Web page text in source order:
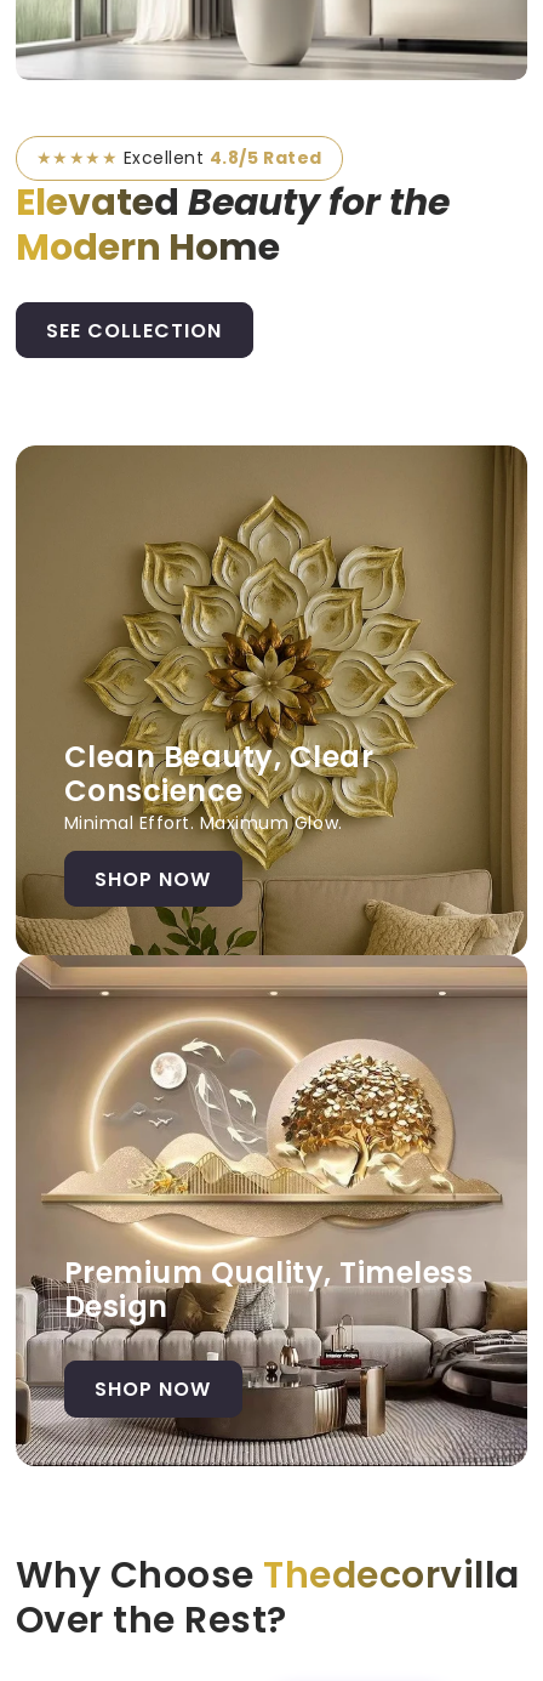
★★★★★ Excellent 4.8/5 Rated
Elevated Beauty for the
Modern Home
SEE COLLECTION
Clean Beauty, Clear
Conscience
Minimal Effort. Maximum Glow.
SHOP NOW
Premium Quality, Timeless
Design
SHOP NOW
Why Choose Thedecorvilla
Over the Rest?